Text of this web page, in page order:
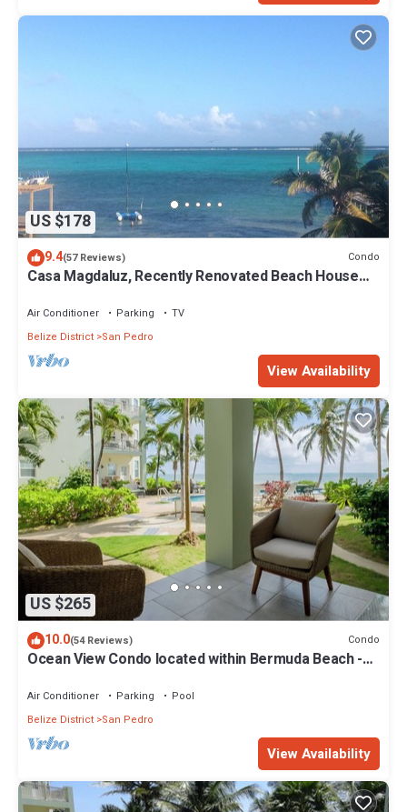
US $178
9.4(57 Reviews) Condo
Casa Magdaluz, Recently Renovated Beach House
Air Conditioner Parking
TV
Belize District San Pedro
View Availability
US $265
10.0(54 Reviews) Condo
Ocean View Condo located within Bermuda Beach -
Air Conditioner Parking
Pool
Belize District San Pedro
View Availability